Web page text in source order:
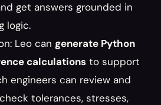
get answers grounded in
logic.
Leo can generate Python
calculations to support
engineers can review and
tolerances, stresses,